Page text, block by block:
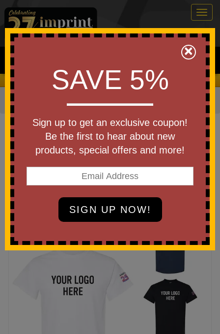
0
Search
We Cover the Fees - You Keep the Savings!
Home Special Events»Independence Day
Item #5000-A250
Custom Imprinted America250
Gildan Cotton Tshirt
Be the first to write a review!
×
SAVE 5%
Sign up to get an exclusive coupon!
Be the first to hear about new
products, special offers and more!